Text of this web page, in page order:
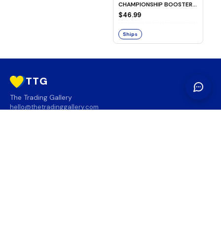
CHAMPIONSHIP BOOSTER
2026
$46.99
Ships
TTG
The Trading Gallery
hello@thetradinggallery.com